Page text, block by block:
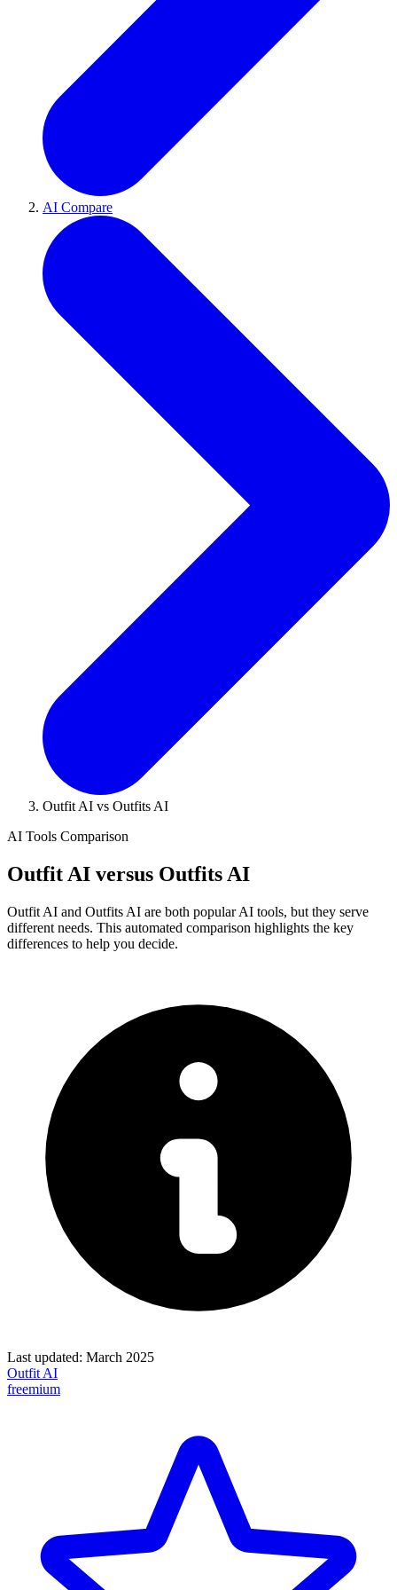
AI Compare
Outfit AI vs Outfits AI
AI Tools Comparison
Outfit AI versus Outfits AI
Outfit AI and Outfits AI are both popular AI tools, but they serve
different needs. This automated comparison highlights the key
differences to help you decide.
Last updated: March 2025
Outfit AI
freemium